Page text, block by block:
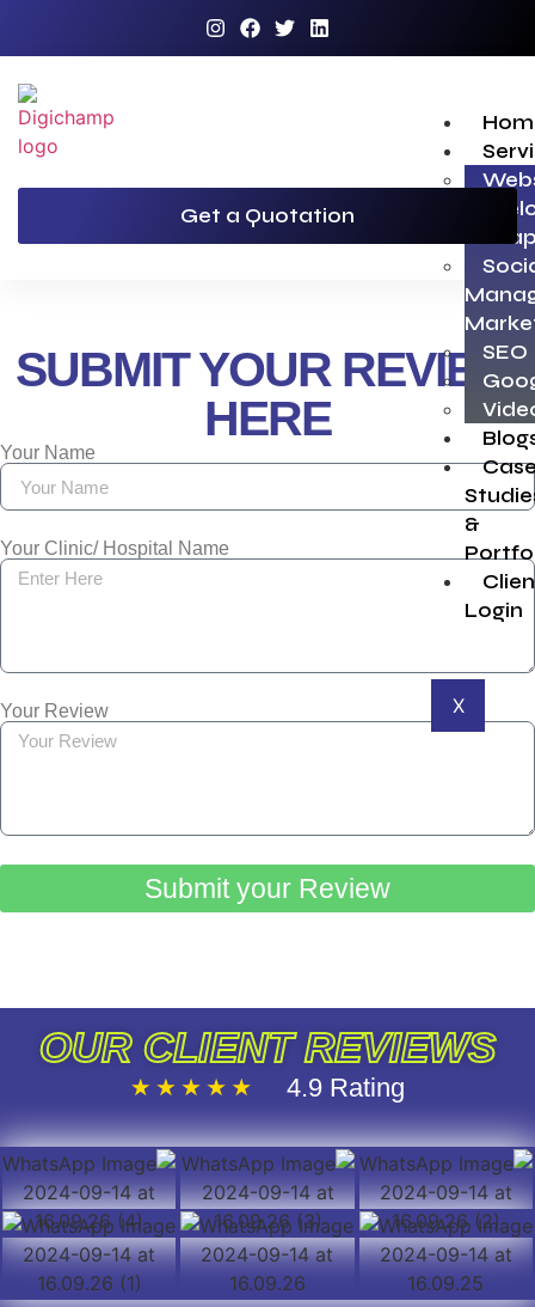
SEO
&
Login
X
Get a Quotation
SUBMIT YOUR REVIEW
HERE
Your Name
Your Clinic/ Hospital Name
Your Review
Submit your Review
OUR CLIENT REVIEWS
4.9 Rating